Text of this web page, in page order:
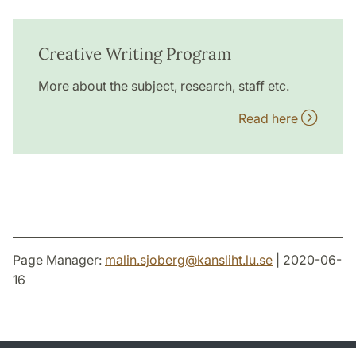
Creative Writing Program
More about the subject, research, staff etc.
Read here
Page Manager: malin.sjoberg@kansliht.lu.se | 2020-06-
16